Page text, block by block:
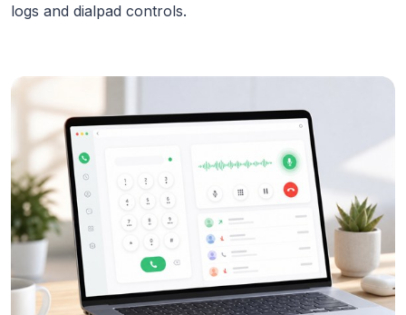
logs and dialpad controls.